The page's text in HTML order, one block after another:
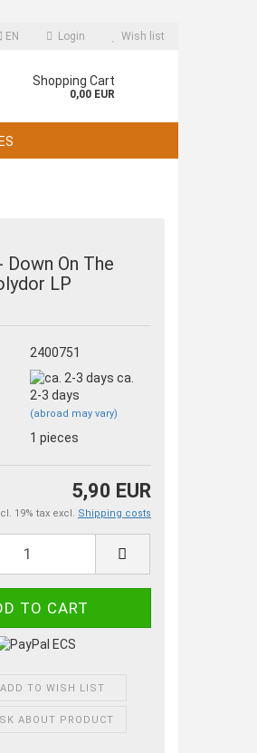
EN Login Wish list
Shopping Cart
0,00 EUR
Down On The
LP
2400751
ca.
2-3 days
(abroad may vary)
1pieces
5,90 EUR
19% tax excl. Shipping costs
ADD TO WISH LIST
ABOUT PRODUCT